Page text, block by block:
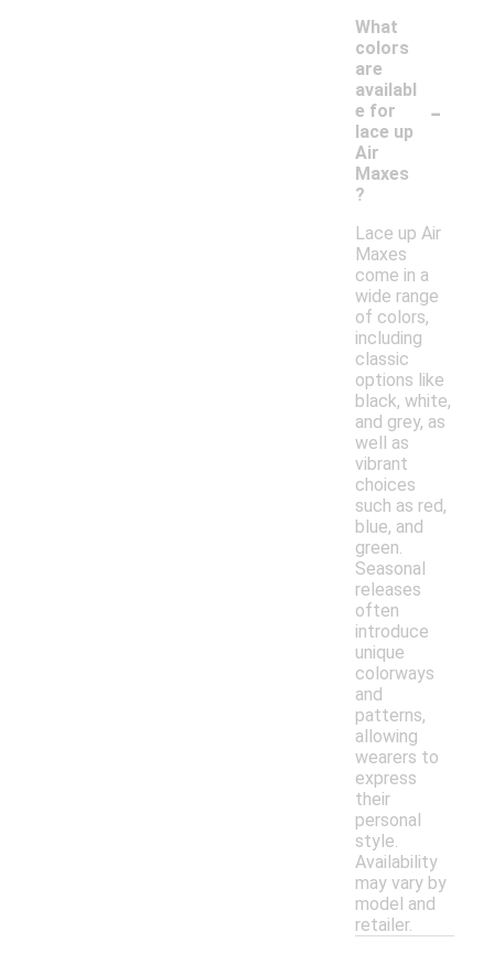
What
colors
are
availabl
e for
lace up
Air
Maxes
?
-
Lace up Air
Maxes
come in a
wide range
of colors,
including
classic
options like
black, white,
and grey, as
well as
vibrant
choices
such as red,
blue, and
green.
Seasonal
releases
often
introduce
unique
colorways
and
patterns,
allowing
wearers to
express
their
personal
style.
Availability
may vary by
model and
retailer.